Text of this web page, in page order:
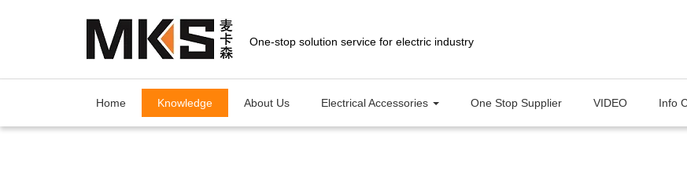
Home Knowledge About Us Electrical Accessories One Stop Supplier VIDEO Info